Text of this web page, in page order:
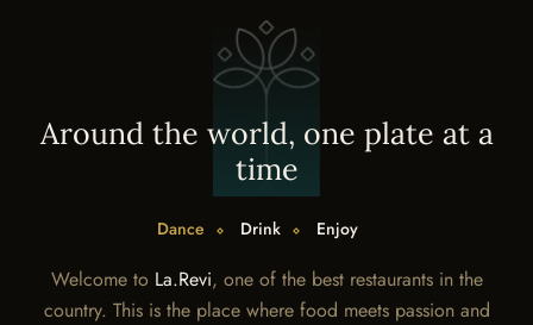
Around the world, one plate at a
time
Dance Drink Enjoy
Welcome to La.Revi, one of the best restaurants in the
country. This is the place where food meets passion and